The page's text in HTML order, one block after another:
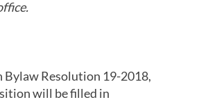
Bylaw Resolution 19-2018,
will be filled in